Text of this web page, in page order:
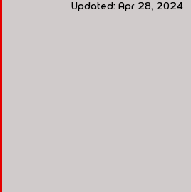
Updated: Apr 28, 2024